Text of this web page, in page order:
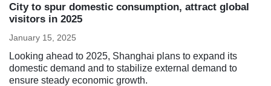
City to spur domestic consumption, attract global
visitors in 2025
January 15, 2025
Looking ahead to 2025, Shanghai plans to expand its
domestic demand and to stabilize external demand to
ensure steady economic growth.